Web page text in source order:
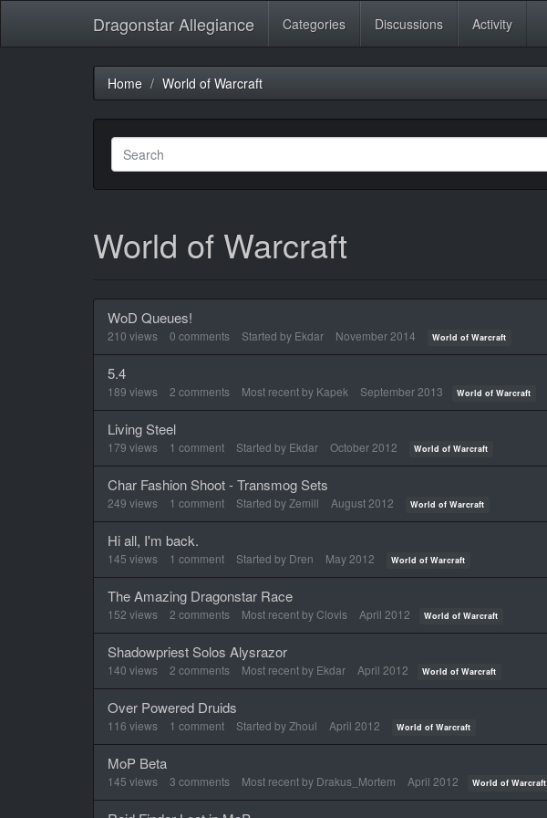
Dragonstar Allegiance Categories Discussions Activity
Home World of Warcraft
World of Warcraft
WoD Queues!
210 views 0 comments Started by Ekdar November 2014 World of Warcraft
5.4
189 views 2 comments Most recent by Kapek September 2013 World of Warcraft
Living Steel
179 views 1 comment Started by Ekdar October 2012 World of Warcraft
Char Fashion Shoot - Transmog Sets
249 views 1 comment Started byZemill August 2012 World of Warcraft
Hi all, I'm back.
145 views 1 comment Started by Dren May 2012 World of Warcraft
The Amazing Dragonstar Race
152 views 2 comments Most recent byClovis April 2012 World of Warcraft
Shadowpriest Solos Alysrazor
140 views 2 comments Most recent by Ekdar April 2012 World of Warcraft
Over Powered Druids
116 views 1 comment Started byZhoul April 2012 World of Warcraft
MoP Beta
145 views 3 comments Most recent by Drakus_Mortem April 2012 World of Warcraft